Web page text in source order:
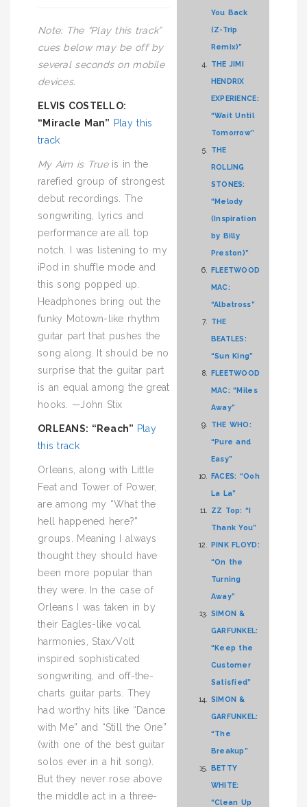
You Back
(Z-Trip
Remix)”
THE JIMI
HENDRIX
EXPERIENCE:
“Wait Until
Tomorrow”
THE
ROLLING
STONES:
“Melody
(Inspiration
by Billy
Preston)”
FLEETWOOD
MAC:
“Albatross”
THE
BEATLES:
“Sun King”
FLEETWOOD
MAC: “Miles
Away”
THE WHO:
“Pure and
Easy”
FACES: “Ooh
La La”
ZZ Top: “I
Thank You”
PINK FLOYD:
“On the
Turning
Away”
SIMON &
GARFUNKEL:
“Keep the
Customer
Satisfied”
SIMON &
GARFUNKEL:
“The
Breakup”
BETTY
WHITE:
“Clean Up
Note: The “Play this track”
cues below may be off by
several seconds on mobile
devices.
ELVIS COSTELLO:
“Miracle Man” Play this
track
My Aim is Trueis in the
rarefied group of strongest
debut recordings. The
songwriting, lyrics and
performance are all top
notch. I was listening to my
iPod in shuffle mode and
this song popped up.
Headphones bring out the
funky Motown-like rhythm
guitar part that pushes the
song along. It should be no
surprise that the guitar part
is an equal among the great
hooks. —John Stix
ORLEANS: “Reach” Play
this track
Orleans, along with Little
Feat and Tower of Power,
are among my “What the
hell happened here?”
groups. Meaning I always
thought they should have
been more popular than
they were. In the case of
Orleans I was taken in by
their Eagles-like vocal
harmonies, Stax/Volt
inspired sophisticated
songwriting, and off-the-
charts guitar parts. They
had worthy hits like “Dance
with Me” and “Still the One”
(with one of the best guitar
solos ever in a hit song).
But they never rose above
the middle act in a three-